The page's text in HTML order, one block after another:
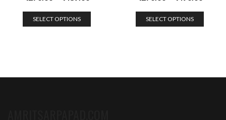
SELECT OPTIONS SELECT OPTIONS